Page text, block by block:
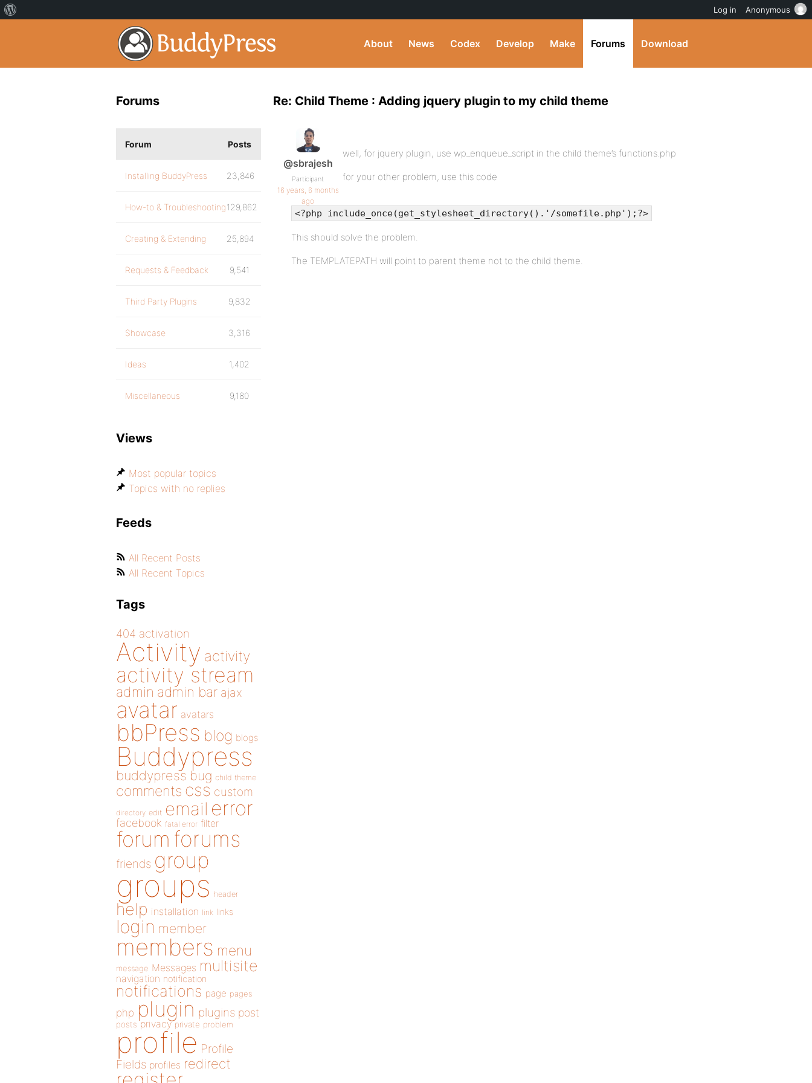
About News Codex Develop Make Forums Download
Re: Child Theme : Adding jquery plugin to my child theme
@sbrajesh
Participant
16 years, 6 months
ago
well, for jquery plugin, use wp_enqueue_script in the child theme’s functions.php
for your other problem, use this code
<?php include_once(get_stylesheet_directory().'/somefile.php');?>
This should solve the problem.
The TEMPLATEPATH will point to parent theme not to the child theme.
Forums
Forum Posts
Installing BuddyPress 23,846
How-to & Troubleshooting129,862
Creating & Extending 25,894
Requests & Feedback 9,541
Third Party Plugins 9,832
Showcase 3,316
Ideas 1,402
Miscellaneous 9,180
Views
Most popular topics
Topics with no replies
Feeds
All Recent Posts
All Recent Topics
Tags
404 activation
Activity activity
activity stream
admin admin bar ajax
avatar avatars
bbPress blog blogs
Buddypress
buddypress bug child theme
comments css custom
directory edit email error
facebook fatal error filter
forum forums
friends group
groups header
help installation link links
login member
members menu
message Messages multisite
navigation notification
notifications page pages
php plugin plugins post
posts privacy private problem
profile Profile
Fields profiles redirect
Log in Anonymous